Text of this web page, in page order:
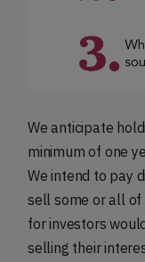
We anticipate
minimum of one
We intend to pay
sell some or all of
for investors
selling their